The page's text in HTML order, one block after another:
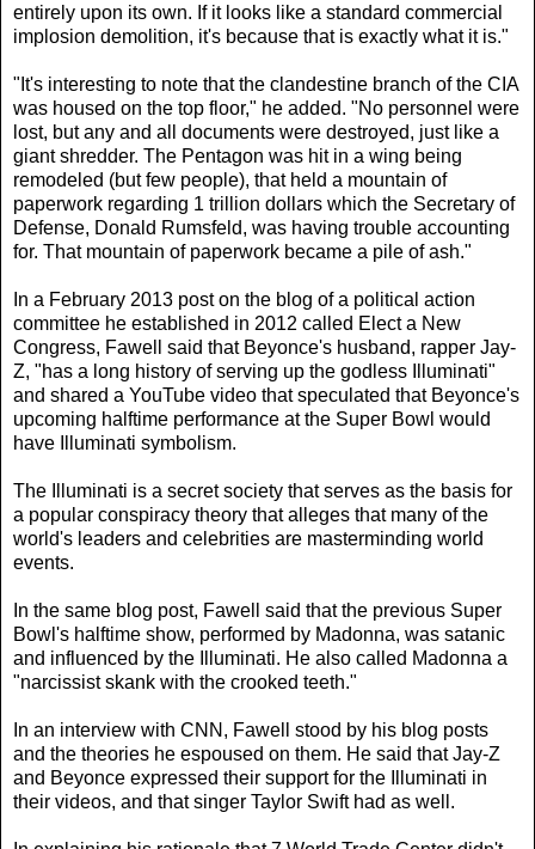
entirely upon its own. If it looks like a standard commercial
implosion demolition, it's because that is exactly what it is."
"It's interesting to note that the clandestine branch of the CIA
was housed on the top floor," he added. "No personnel were
lost, but any and all documents were destroyed, just like a
giant shredder. The Pentagon was hit in a wing being
remodeled (but few people), that held a mountain of
paperwork regarding 1 trillion dollars which the Secretary of
Defense, Donald Rumsfeld, was having trouble accounting
for. That mountain of paperwork became a pile of ash."
In a February 2013 post on the blog of a political action
committee he established in 2012 called Elect a New
Congress, Fawell said that Beyonce's husband, rapper Jay-
Z, "has a long history of serving up the godless Illuminati"
and shared a YouTube video that speculated that Beyonce's
upcoming halftime performance at the Super Bowl would
have Illuminati symbolism.
The Illuminati is a secret society that serves as the basis for
a popular conspiracy theory that alleges that many of the
world's leaders and celebrities are masterminding world
events.
In the same blog post, Fawell said that the previous Super
Bowl's halftime show, performed by Madonna, was satanic
and influenced by the Illuminati. He also called Madonna a
"narcissist skank with the crooked teeth."
In an interview with CNN, Fawell stood by his blog posts
and the theories he espoused on them. He said that Jay-Z
and Beyonce expressed their support for the Illuminati in
their videos, and that singer Taylor Swift had as well.